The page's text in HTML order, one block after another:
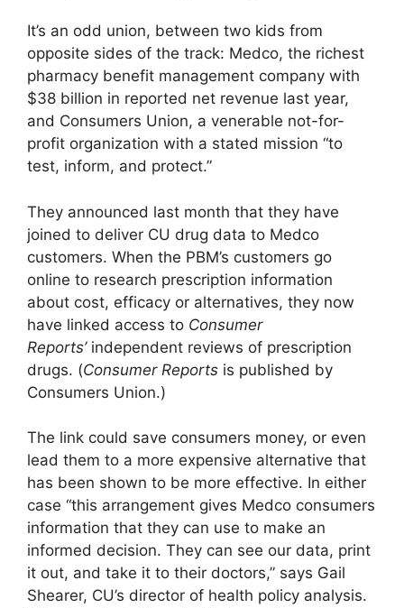
It’s an odd union, between two kids from
opposite sides of the track: Medco, the richest
pharmacy benefit management company with
$38 billion in reported net revenue last year,
and Consumers Union, a venerable not-for-
profit organization with a stated mission “to
test, inform, and protect.”
They announced last month that they have
joined to deliver CU drug data to Medco
customers. When the PBM’s customers go
online to research prescription information
about cost, efficacy or alternatives, they now
have linked access to Consumer
Reports’independent reviews of prescription
drugs. (Consumer Reports is published by
Consumers Union.)
The link could save consumers money, or even
lead them to a more expensive alternative that
has been shown to be more effective. In either
case “this arrangement gives Medco consumers
information that they can use to make an
informed decision. They can see our data, print
it out, and take it to their doctors,” says Gail
Shearer, CU’s director of health policy analysis.